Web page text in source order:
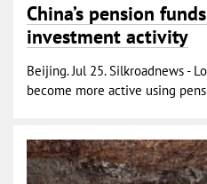
China’s pension
investment activity
Beijing. Jul 25. Silkroadnews -
become more active using